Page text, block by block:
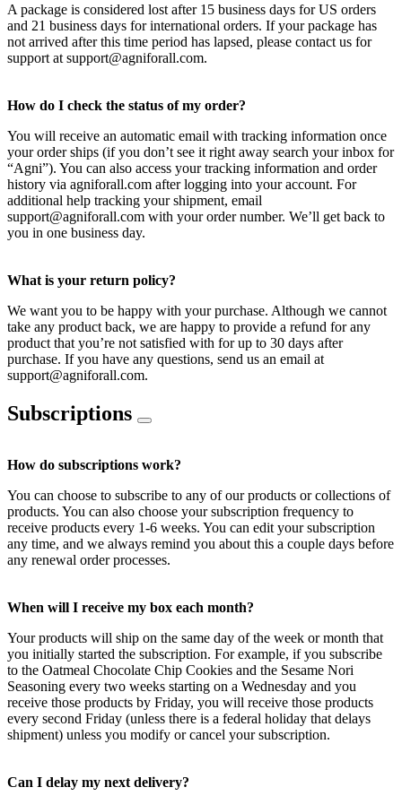
A package is considered lost after 15 business days for US orders
and 21 business days for international orders. If your package has
not arrived after this time period has lapsed, please contact us for
support at support@agniforall.com.
How do I check the status of my order?
You will receive an automatic email with tracking information once
your order ships (if you don’t see it right away search your inbox for
“Agni”). You can also access your tracking information and order
history via agniforall.com after logging into your account. For
additional help tracking your shipment, email
support@agniforall.com with your order number. We’ll get back to
you in one business day.
What is your return policy?
We want you to be happy with your purchase. Although we cannot
take any product back, we are happy to provide a refund for any
product that you’re not satisfied with for up to 30 days after
purchase. If you have any questions, send us an email at
support@agniforall.com.
Subscriptions
How do subscriptions work?
You can choose to subscribe to any of our products or collections of
products. You can also choose your subscription frequency to
receive products every 1-6 weeks. You can edit your subscription
any time, and we always remind you about this a couple days before
any renewal order processes.
When will I receive my box each month?
Your products will ship on the same day of the week or month that
you initially started the subscription. For example, if you subscribe
to the Oatmeal Chocolate Chip Cookies and the Sesame Nori
Seasoning every two weeks starting on a Wednesday and you
receive those products by Friday, you will receive those products
every second Friday (unless there is a federal holiday that delays
shipment) unless you modify or cancel your subscription.
Can I delay my next delivery?